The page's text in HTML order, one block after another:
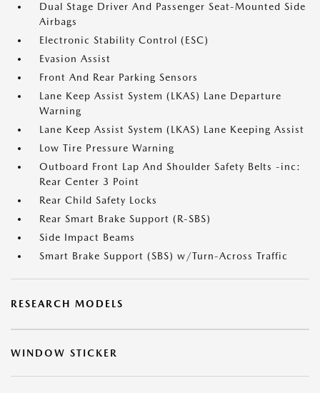
Dual Stage Driver And Passenger Seat-Mounted Side
Airbags
Electronic Stability Control (ESC)
Evasion Assist
Front And Rear Parking Sensors
Lane Keep Assist System (LKAS) Lane Departure
Warning
Lane Keep Assist System (LKAS) Lane Keeping Assist
Low Tire Pressure Warning
Outboard Front Lap And Shoulder Safety Belts -inc:
Rear Center 3 Point
Rear Child Safety Locks
Rear Smart Brake Support (R-SBS)
Side Impact Beams
Smart Brake Support (SBS) w/Turn-Across Traffic
RESEARCH MODELS
WINDOW STICKER